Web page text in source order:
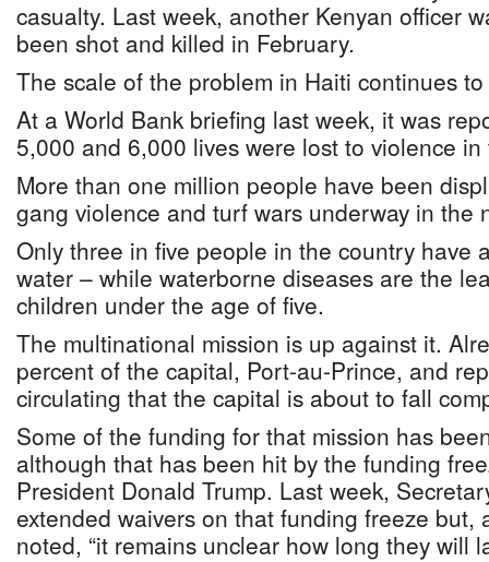
casualty. Last week, another Kenyan officer
been shot and killed in February.
The scale of the problem in Haiti continues
At a World Bank briefing last week, it was
5,000 and 6,000 lives were lost to violence
More than one million people have been
gang violence and turf wars underway in the
Only three in five people in the country have
water – while waterborne diseases are the
children under the age of five.
The multinational mission is up against it.
percent of the capital, Port-au-Prince, and
circulating that the capital is about to fall
Some of the funding for that mission has
although that has been hit by the funding
President Donald Trump. Last week,
extended waivers on that funding freeze but,
noted, “it remains unclear how long they will